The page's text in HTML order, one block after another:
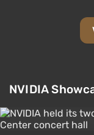
NVIDIA